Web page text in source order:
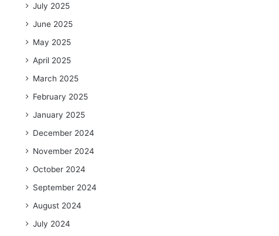
July 2025
June 2025
May 2025
April 2025
March 2025
February 2025
January 2025
December 2024
November 2024
October 2024
September 2024
August 2024
July 2024